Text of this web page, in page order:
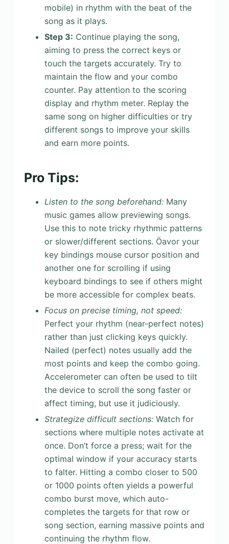
mobile) in rhythm with the beat of the
song as it plays.
Step 3: Continue playing the song,
aiming to press the correct keys or
touch the targets accurately. Try to
maintain the flow and your combo
counter. Pay attention to the scoring
display and rhythm meter. Replay the
same song on higher difficulties or try
different songs to improve your skills
and earn more points.
Pro Tips:
Listen to the song beforehand:Many
music games allow previewing songs.
Use this to note tricky rhythmic patterns
or slower/different sections. Öavor your
key bindings mouse cursor position and
another one for scrolling if using
keyboard bindings to see if others might
be more accessible for complex beats.
Focus on precise timing, not speed:
Perfect your rhythm (near-perfect notes)
rather than just clicking keys quickly.
Nailed (perfect) notes usually add the
most points and keep the combo going.
Accelerometer can often be used to tilt
the device to scroll the song faster or
affect timing, but use it judiciously.
Strategize difficult sections:Watch for
sections where multiple notes activate at
once. Don’t force a press; wait for the
optimal window if your accuracy starts
to falter. Hitting a combo closer to 500
or 1000 points often yields a powerful
combo burst move, which auto-
completes the targets for that row or
song section, earning massive points and
continuing the rhythm flow.